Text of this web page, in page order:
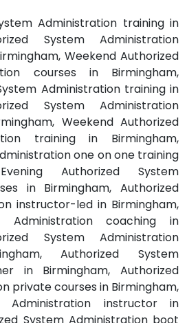
Administration training in
System Administration
Weekend Authorized
courses in Birmingham,
Administration training in
System Administration
Weekend Authorized
training in Birmingham,
one on one training
Authorized System
in Birmingham, Authorized
instructor-led in Birmingham,
Administration coaching in
System Administration
Authorized System
in Birmingham, Authorized
private courses in Birmingham,
Administration instructor in
System Administration boot